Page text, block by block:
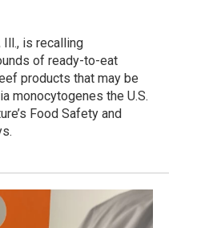
Ill., is recalling
of ready-to-eat
products that may be
monocytogenes the U.S.
Food Safety and